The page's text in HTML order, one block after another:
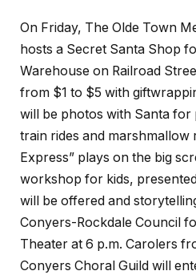
On Friday, The Olde Town
hosts a Secret Santa Shop
Warehouse on Railroad
from $1 to $5 with
will be photos with Santa for
train rides and marshmallow
Express” plays on the big
workshop for kids,
will be offered and
Conyers-Rockdale Council
Theater at 6 p.m. Carolers
Conyers Choral Guild will